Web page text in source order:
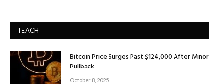
TEACH
Bitcoin Price Surges Past $124,000 After Minor
Pullback
October 8, 2025